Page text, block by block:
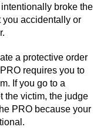
broke the
you accidentally or
a protective order
requires you to
If you go to a
the victim, the judge
PRO because your